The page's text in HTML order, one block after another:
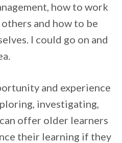
how to work
and how to be
I could go on and
and experience
investigating,
offer older learners
their learning if they